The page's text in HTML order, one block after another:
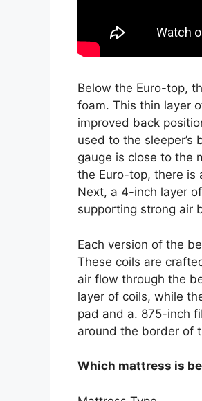
Below the Euro-top,
foam. This thin layer
improved back
used to the
gauge is close to the
the Euro-top, there is
Next, a 4-inch layer
supporting strong air
Each version of the
These coils are
air flow through the
layer of coils, while
pad and a. 875-inch
around the border of
Which mattress is